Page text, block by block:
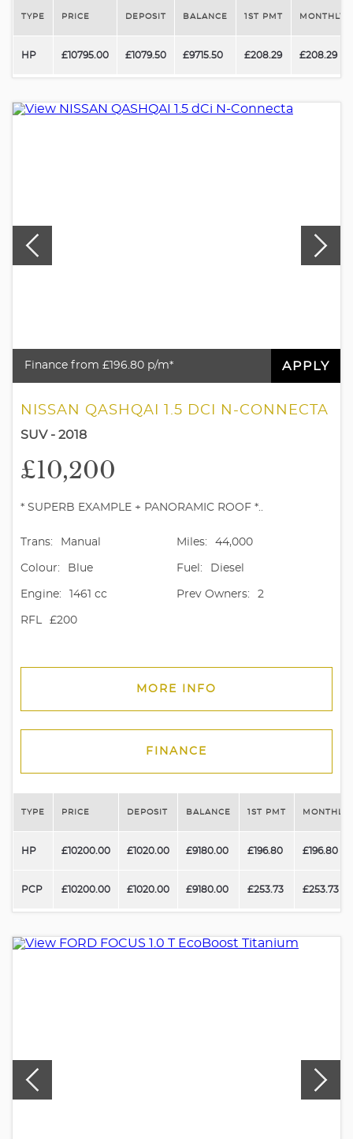
TYPE PRICE DEPOSIT BALANCE 1ST PMT MONTHLY
HP £10795.00 £1079.50 £9715.50 £208.29 £208.29
Finance from £196.80 p/m* APPLY
NISSAN QASHQAI 1.5 DCI N-CONNECTA
SUV - 2018
£10,200
* SUPERB EXAMPLE + PANORAMIC ROOF *..
Trans: Manual Miles: 44,000
Colour: Blue Fuel: Diesel
Engine: 1461 cc Prev Owners: 2
RFL £200
MORE INFO
FINANCE
TYPE PRICE DEPOSIT BALANCE 1ST PMT MONTHLY
HP £10200.00 £1020.00 £9180.00 £196.80 £196.80
PCP £10200.00 £1020.00 £9180.00 £253.73 £253.73